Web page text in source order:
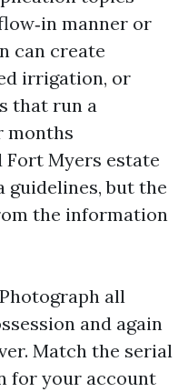
manner or
can create
irrigation, or
that run a
months
Fort Myers estate
guidelines, but the
the information
all
and again
Match the serial
for your account